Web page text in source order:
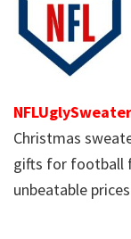
Christmas
gifts for football
unbeatable